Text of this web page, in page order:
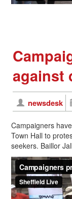
against
newsdesk
Campaigners
Town Hall to
seekers. Baillor